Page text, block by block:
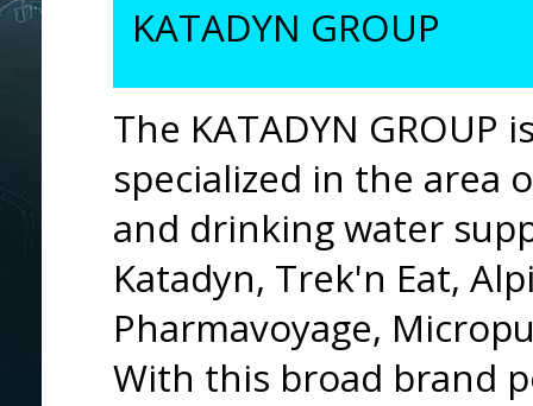
KATADYN GROUP
The KATADYN
specialized in the
and drinking water
Katadyn, Trek'n Eat,
Pharmavoyage,
With this broad brand